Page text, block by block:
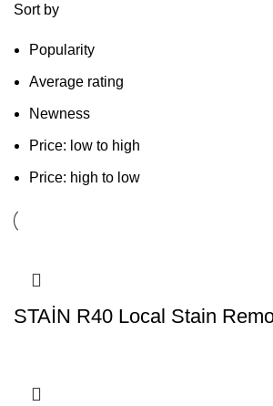
Sort by
Popularity
Average rating
Newness
Price: low to high
Price: high to low
STAİN R40 Local Stain